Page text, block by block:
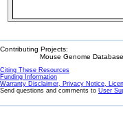
Contributing Projects:
Mouse Genome
Citing These Resources
Funding Information
Warranty Disclaimer, Privacy Notice,
Send questions and comments to User